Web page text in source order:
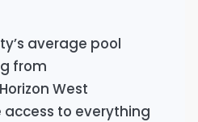
average pool
from
West
to everything